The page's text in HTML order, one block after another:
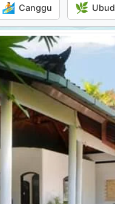
🏄 Canggu 🌿 Ubud